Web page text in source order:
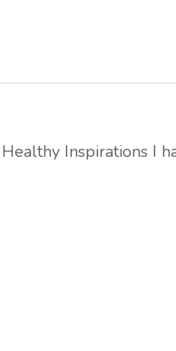
Inspirations I